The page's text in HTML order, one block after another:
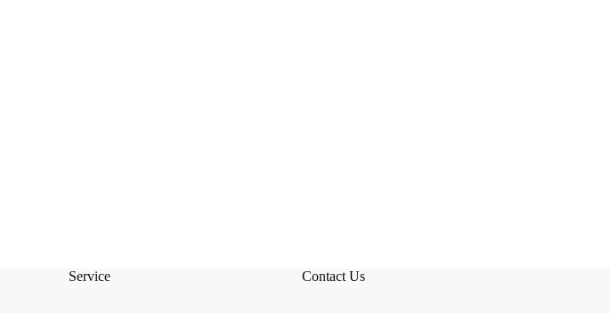
Service Contact Us